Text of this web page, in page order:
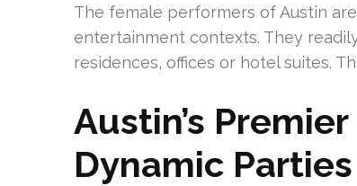
The female performers of Austin
entertainment contexts. They
residences, offices or hotel suites.
Austin’s
Dynamic Parties